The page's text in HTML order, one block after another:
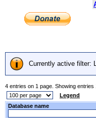
Currently active filter:
4 entries on 1 page. Showing entries
Legend
Database name